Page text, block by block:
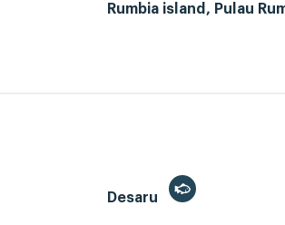
Rumbia island, Pulau
Desaru